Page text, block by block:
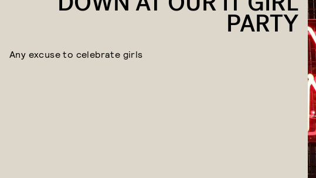
PARTY
Any excuse to celebrate girls